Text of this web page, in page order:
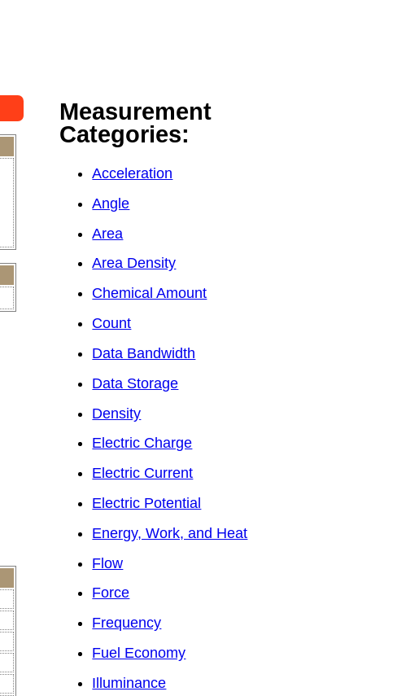
Measurement
Categories:
Acceleration
Angle
Area
Area Density
Chemical Amount
Count
Data Bandwidth
Data Storage
Density
Electric Charge
Electric Current
Electric Potential
Energy, Work, and Heat
Flow
Force
Frequency
Fuel Economy
Illuminance